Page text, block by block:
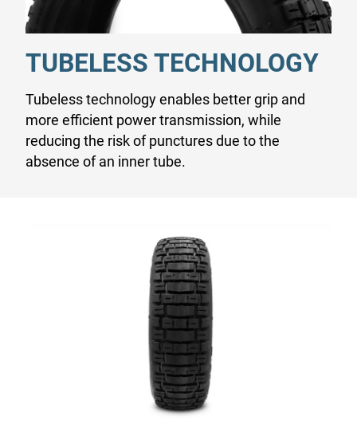
TUBELESS TECHNOLOGY
Tubeless technology enables better grip and
more efficient power transmission, while
reducing the risk of punctures due to the
absence of an inner tube.